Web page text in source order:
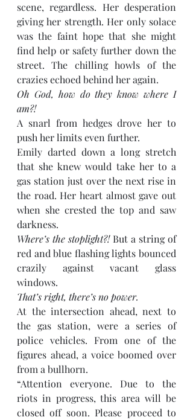
scene, regardless. Her desperation
giving her strength. Her only solace
was the faint hope that she might
find help or safety further down the
street. The chilling howls of the
crazies echoed behind her again.
Oh God, how do they know where I
am?!
A snarl from hedges drove her to
push her limits even further.
Emily darted down a long stretch
that she knew would take her to a
gas station just over the next rise in
the road. Her heart almost gave out
when she crested the top and saw
darkness.
Where’s the stoplight?! But a string of
red and blue flashing lights bounced
crazily against vacant glass
windows.
That’s right, there’s no power.
At the intersection ahead, next to
the gas station, were a series of
police vehicles. From one of the
figures ahead, a voice boomed over
from a bullhorn.
“Attention everyone. Due to the
riots in progress, this area will be
closed off soon. Please proceed to